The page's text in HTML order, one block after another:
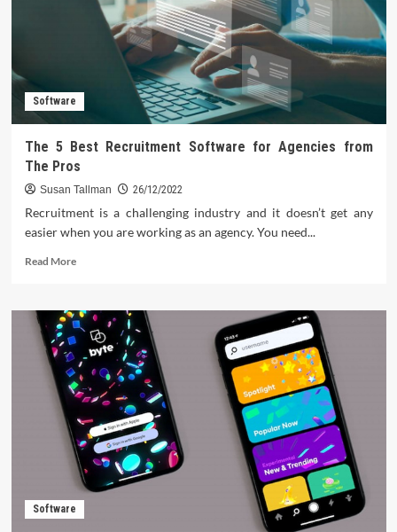
Functionality
Software
The 5 Best Recruitment Software for Agencies from
The Pros
Susan Tallman 26/12/2022
Recruitment is a challenging industry and it doesn’t get any
easier when you are working as an agency. You need...
Read MoreRead
The
5
Best
Recruitment
Software
for
Agencies
from
The
Pros
Software